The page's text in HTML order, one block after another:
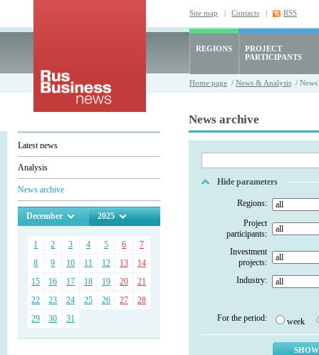
Site map | Contacts | RSS
REGIONS
PROJECT
PARTICIPANTS
Home page / News & Analysis /
Latest news
Analysis
News archive
December 2025
1 2 3 4 5 6
7
8
9 10 11 12 13
14
15
16 17 18 19 20
21
22
23 24 25 26 27
28
29
30 31
News archive
Hide parameters
Regions:
Project
participants:
Investment
projects:
Industry:
For the period: week